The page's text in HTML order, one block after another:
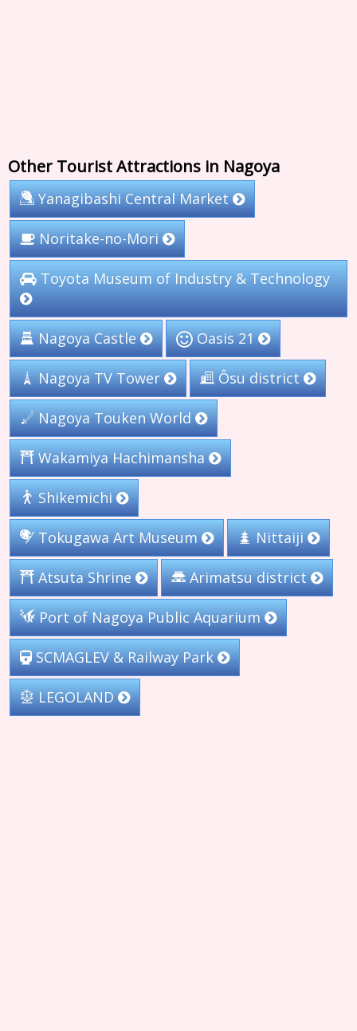
Other Tourist Attractions in Nagoya
Yanagibashi Central Market
Noritake-no-Mori
Toyota Museum of Industry & Technology
Nagoya Castle Oasis 21
Nagoya TV Tower Ôsu district
Nagoya Touken World
Wakamiya Hachimansha
Shikemichi
Tokugawa Art Museum Nittaiji
Atsuta Shrine Arimatsu district
Port of Nagoya Public Aquarium
SCMAGLEV & Railway Park
LEGOLAND